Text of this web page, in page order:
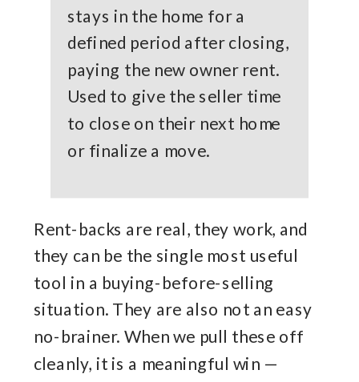
stays in the home for a
defined period after closing,
paying the new owner rent.
Used to give the seller time
to close on their next home
or finalize a move.
Rent-backs are real, they work, and
they can be the single most useful
tool in a buying-before-selling
situation. They are also not an easy
no-brainer. When we pull these off
cleanly, it is a meaningful win —